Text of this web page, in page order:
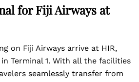
for Fiji Airways at
on Fiji Airways arrive at HIR,
Terminal 1. With all the facilities
seamlessly transfer from